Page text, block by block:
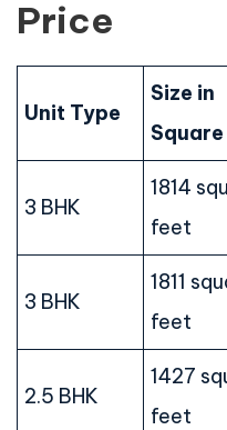
Price
Unit Type
Size in
3 BHK
1814
feet
3 BHK
1811
feet
2.5 BHK
1427
feet